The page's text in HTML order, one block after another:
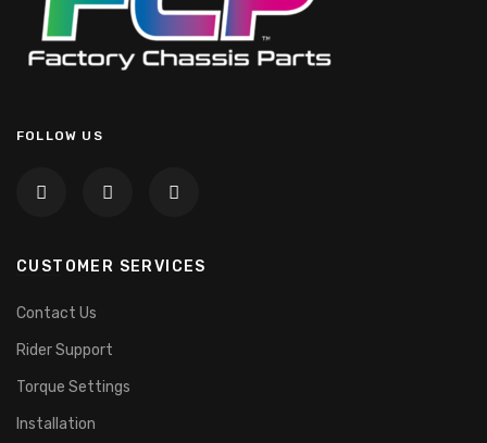
FOLLOW US
CUSTOMER SERVICES
Contact Us
Rider Support
Torque Settings
Installation